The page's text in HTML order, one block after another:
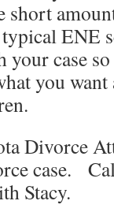
short
ENE
case
you
Divorce
case.
Stacy.